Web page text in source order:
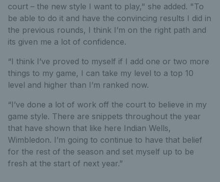
court – the new style I want to play," she added. "To
be able to do it and have the convincing results I did in
the previous rounds, I think I’m on the right path and
its given me a lot of confidence.
“I think I’ve proved to myself if I add one or two more
things to my game, I can take my level to a top 10
level and higher than I’m ranked now.
“I’ve done a lot of work off the court to believe in my
game style. There are snippets throughout the year
that have shown that like here Indian Wells,
Wimbledon. I’m going to continue to have that belief
for the rest of the season and set myself up to be
fresh at the start of next year.”